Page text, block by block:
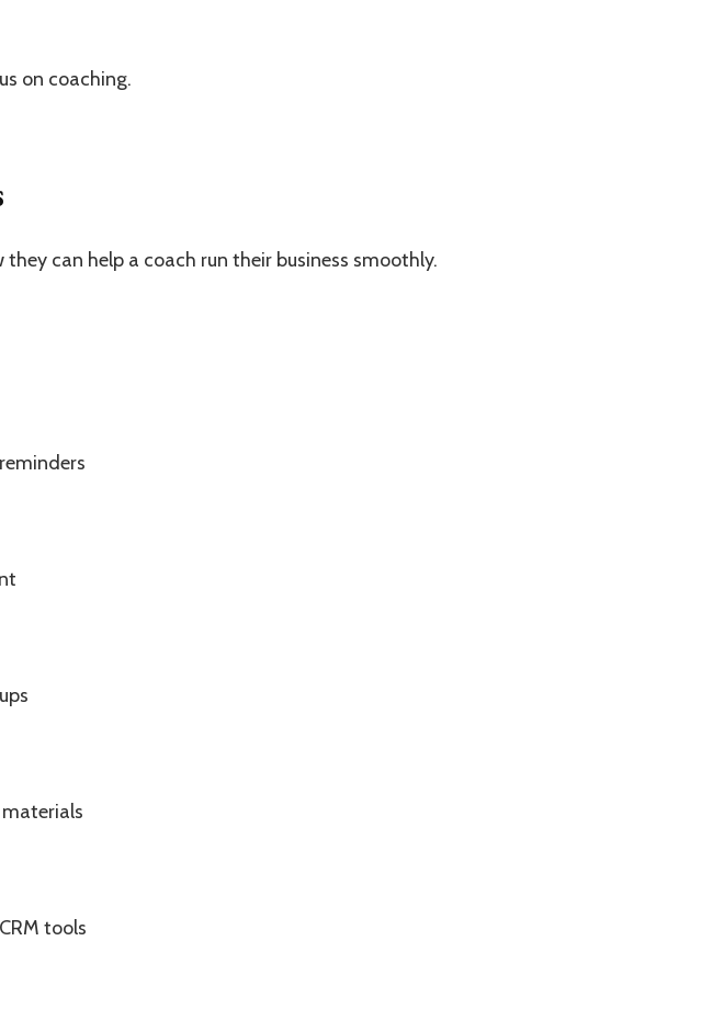
on coaching.
can help a coach run their business smoothly.
tools